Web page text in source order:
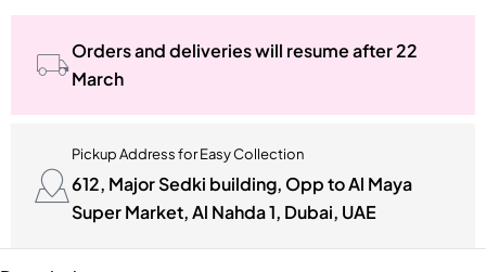
Orders and deliveries will resume after 22
March
Pickup Address for Easy Collection
612, Major Sedki building, Opp to Al Maya
Super Market, Al Nahda 1, Dubai, UAE